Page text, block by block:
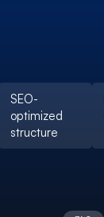
SEO-
optimized
structure